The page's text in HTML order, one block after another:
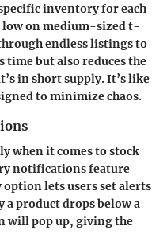
inventory for each
on medium-sized t-
endless listings to
but also reduces the
in short supply. It’s like
to minimize chaos.
when it comes to stock
notifications feature
option lets users set alerts
a product drops below a
will pop up, giving the